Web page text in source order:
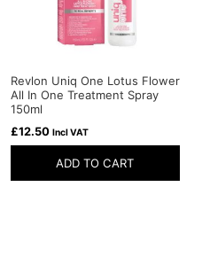
Revlon Uniq One Lotus Flower
All In One Treatment Spray
150ml
£12.50 Incl VAT
ADD TO CART